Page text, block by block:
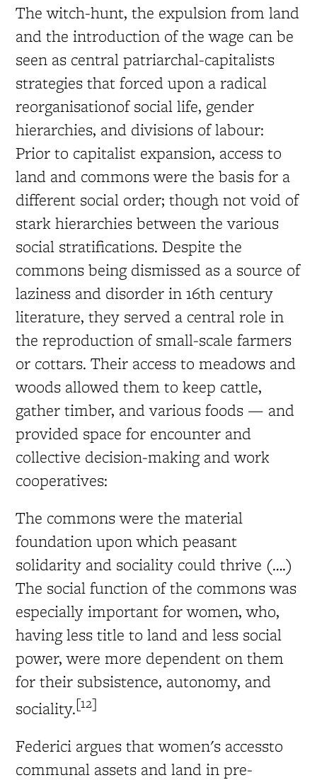
The witch-hunt, the expulsion from land
and the introduction of the wage can be
seen as central patriarchal-capitalists
strategies that forced upon a radical
reorganisationof social life, gender
hierarchies, and divisions of labour:
Prior to capitalist expansion, access to
land and commons were the basis for a
different social order; though not void of
stark hierarchies between the various
social stratifications. Despite the
commons being dismissed as a source of
laziness and disorder in 16th century
literature, they served a central role in
the reproduction of small-scale farmers
or cottars. Their access to meadows and
woods allowed them to keep cattle,
gather timber, and various foods — and
provided space for encounter and
collective decision-making and work
cooperatives:
The commons were the material
foundation upon which peasant
solidarity and sociality could thrive (….)
The social function of the commons was
especially important for women, who,
having less title to land and less social
power, were more dependent on them
for their subsistence, autonomy, and
sociality.[12]
Federici argues that women's accessto
communal assets and land in pre-